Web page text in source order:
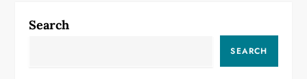
n
Search
SEARCH